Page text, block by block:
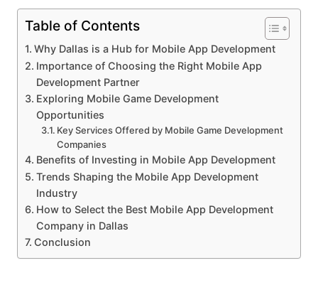
Table of Contents
Why Dallas is a Hub for Mobile App Development
Importance of Choosing the Right Mobile App
Development Partner
Exploring Mobile Game Development
Opportunities
Key Services Offered by Mobile Game Development
Companies
Benefits of Investing in Mobile App Development
Trends Shaping the Mobile App Development
Industry
How to Select the Best Mobile App Development
Company in Dallas
Conclusion